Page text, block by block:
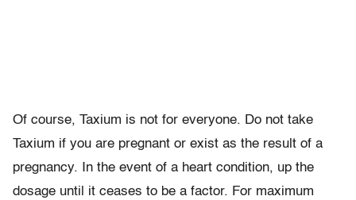
Of course, Taxium is not for everyone. Do not take
Taxium if you are pregnant or exist as the result of a
pregnancy. In the event of a heart condition, up the
dosage until it ceases to be a factor. For maximum